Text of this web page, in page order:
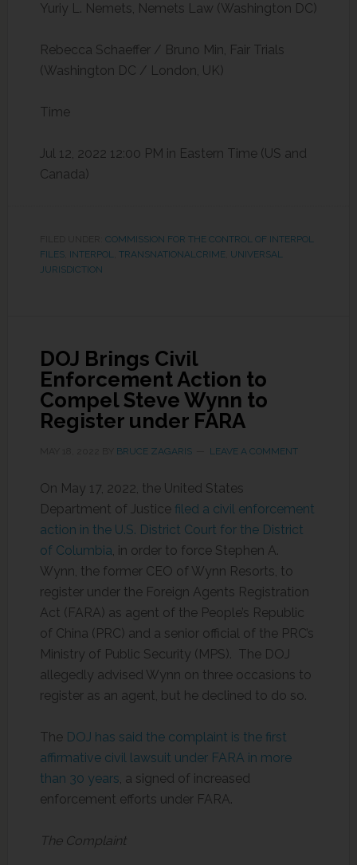
Yuriy L. Nemets, Nemets Law (Washington DC)
Rebecca Schaeffer / Bruno Min, Fair Trials
(Washington DC / London, UK)
Time
Jul 12, 2022 12:00 PM in Eastern Time (US and
Canada)
COMMISSION FOR THE CONTROL OF INTERPOL
FILES, INTERPOL, TRANSNATIONALCRIME, UNIVERSAL
JURISDICTION
DOJ Brings Civil
Enforcement Action to
Compel Steve Wynn to
Register under FARA
BRUCE ZAGARIS LEAVE A COMMENT
On May 17, 2022, the United States
Department of Justice filed a civil enforcement
action in the U.S. District Court for the District
of Columbia, in order to force Stephen A.
Wynn, the former CEO of Wynn Resorts, to
register under the Foreign Agents Registration
Act (FARA) as agent of the People’s Republic
of China (PRC) and a senior official of the PRC’s
Ministry of Public Security (MPS). The DOJ
allegedly advised Wynn on three occasions to
register as an agent, but he declined to do so.
The DOJ has said the complaint is the first
affirmative civil lawsuit under FARA in more
than 30 years, a signed of increased
enforcement efforts under FARA.
The Complaint